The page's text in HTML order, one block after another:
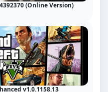
(Online Version)
v1.0.1158.13